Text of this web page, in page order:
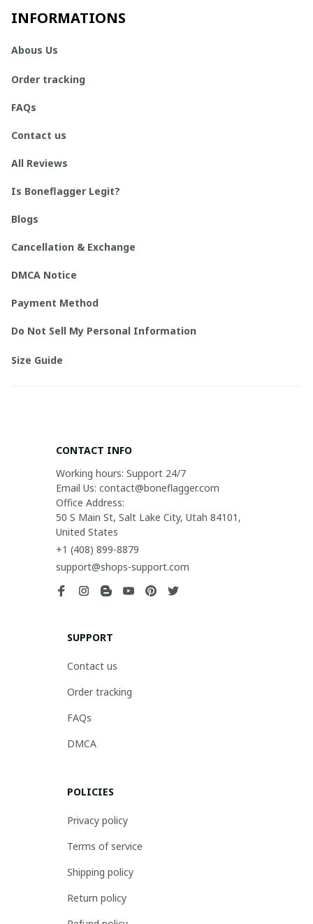
INFORMATIONS
Abous Us
Order tracking
FAQs
Contact us
All Reviews
Is Boneflagger Legit?
Blogs
Cancellation & Exchange
DMCA Notice
Payment Method
Do Not Sell My Personal Information
Size Guide
CONTACT INFO
Working hours: Support 24/7
Email Us: contact@boneflagger.com
Office Address:
50 S Main St, Salt Lake City, Utah 84101,
United States
+1 (408) 899-8879
support@shops-support.com
SUPPORT
Contact us
Order tracking
FAQs
DMCA
POLICIES
Privacy policy
Terms of service
Shipping policy
Return policy